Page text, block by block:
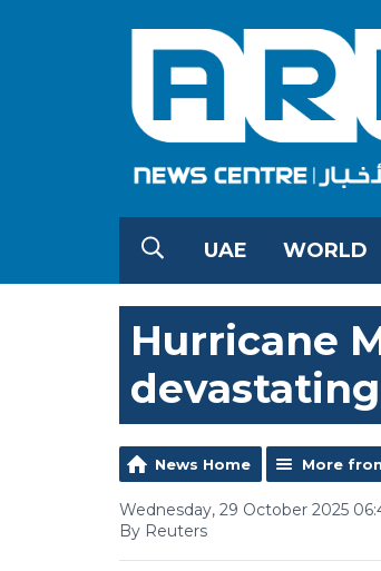
UAE WORLD
Hurricane
News Home More
Wednesday, 29 October 2025
By Reuters